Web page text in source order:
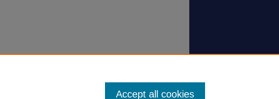
Accept all cookies